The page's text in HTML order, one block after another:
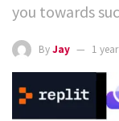
you towards
ByJay 1